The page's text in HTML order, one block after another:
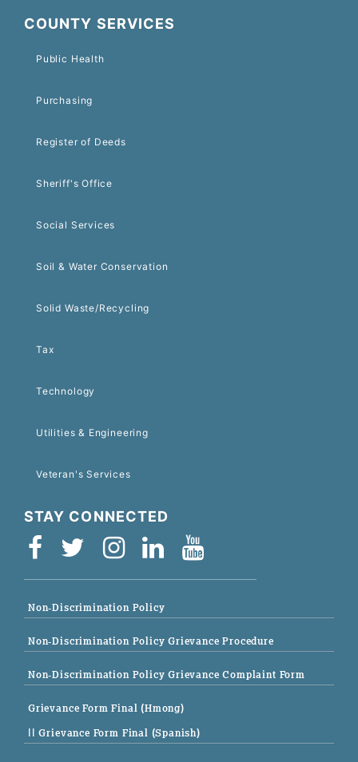
COUNTY SERVICES
Public Health
Purchasing
Register of Deeds
Sheriff's Office
Social Services
Soil & Water Conservation
Solid Waste/Recycling
Tax
Technology
Utilities & Engineering
Veteran's Services
STAY CONNECTED
Non-Discrimination Policy
Non-Discrimination Policy Grievance Procedure
Non-Discrimination Policy Grievance Complaint Form
Grievance Form Final (Hmong)
|| Grievance Form Final (Spanish)